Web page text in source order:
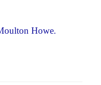
Howe.